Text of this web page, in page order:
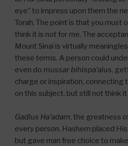
eye” to impress upon them the
Torah. The point is that you must
think it is not for me. The
Mount Sinai is virtually
these terms. A person could
even do mussar bihispa’alus,
charge or inspiration, connecting
on this subject, but still not think it
Gadlus Ha’adam, the greatness
every person. Hashem placed
but gave man free choice to